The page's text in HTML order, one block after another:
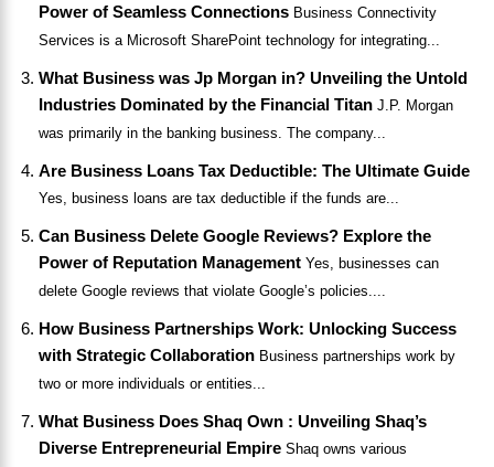
Power of Seamless Connections Business Connectivity
Services is a Microsoft SharePoint technology for integrating...
What Business was Jp Morgan in? Unveiling the Untold
Industries Dominated by the Financial Titan J.P. Morgan
was primarily in the banking business. The company...
Are Business Loans Tax Deductible: The Ultimate Guide
Yes, business loans are tax deductible if the funds are...
Can Business Delete Google Reviews? Explore the
Power of Reputation Management Yes, businesses can
delete Google reviews that violate Google’s policies....
How Business Partnerships Work: Unlocking Success
with Strategic Collaboration Business partnerships work by
two or more individuals or entities...
What Business Does Shaq Own : Unveiling Shaq’s
Diverse Entrepreneurial Empire Shaq owns various